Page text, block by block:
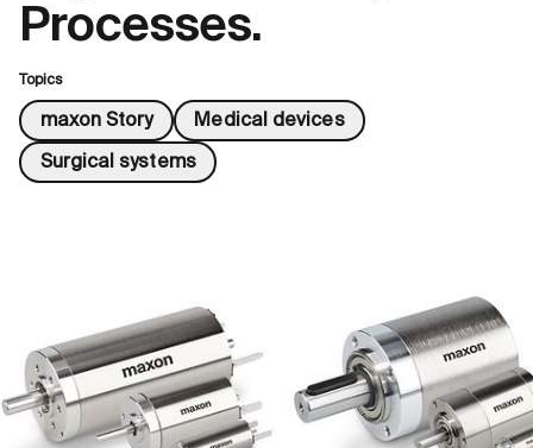
Processes.
Topics
maxon Story Medical devices
Surgical systems